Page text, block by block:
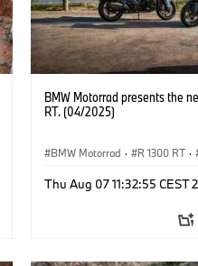
BMW Motorrad presents the
RT. (04/2025)
BMW Motorrad · R 1300 RT ·
Thu Aug 07 11:32:55 CEST